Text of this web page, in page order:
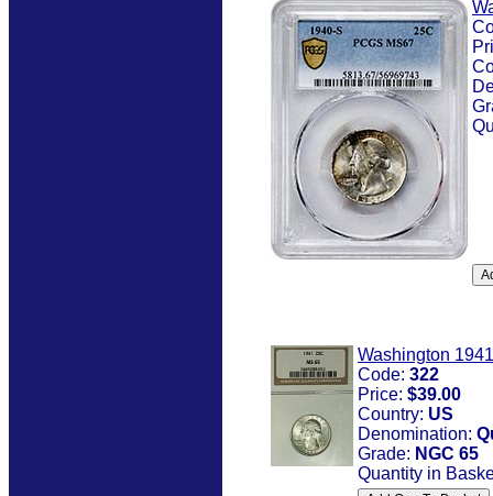
Washington 1941
Code: 322
Price: $39.00
Country: US
Denomination:
Grade: NGC 65
Quantity in